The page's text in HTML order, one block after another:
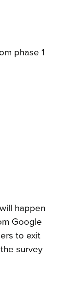
phase 1
happen
Google
to exit
survey